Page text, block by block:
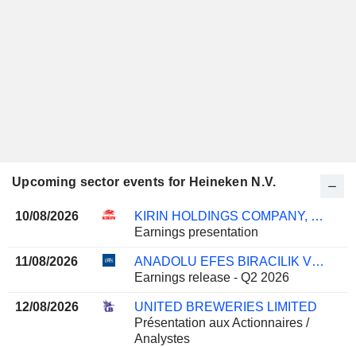
Upcoming sector events for Heineken N.V.
10/08/2026
KIRIN HOLDINGS COMPANY, LIMITED
Earnings presentation
11/08/2026
ANADOLU EFES BIRACILIK VE MALT SANAYII ANONIM SIRKETI
Earnings release - Q2 2026
12/08/2026
UNITED BREWERIES LIMITED
Présentation aux Actionnaires /
Analystes